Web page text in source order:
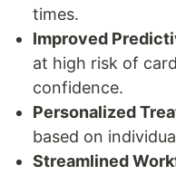
times.
Improved
at high risk of
confidence.
Personalized
based on
Streamlined